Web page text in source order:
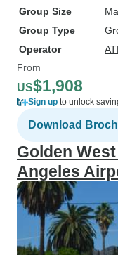
Group Size
Group Type
Operator
From
US$1,908
Sign up to unlock
Download
Golden
Angeles